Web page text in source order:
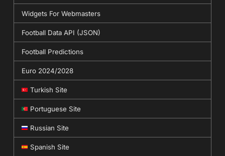
Widgets For Webmasters
Football Data API (JSON)
Football Predictions
Euro 2024/2028
Turkish Site
Portuguese Site
Russian Site
Spanish Site